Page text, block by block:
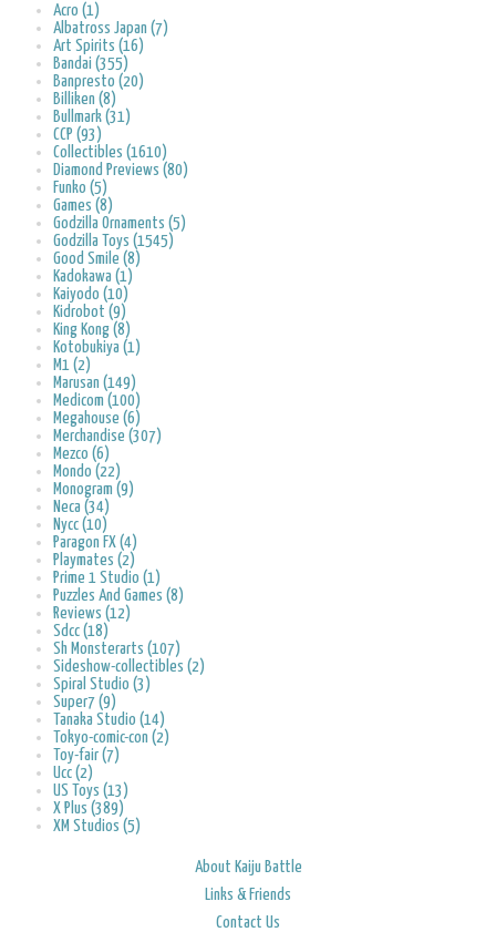
Acro (1)
Albatross Japan (7)
Art Spirits (16)
Bandai (355)
Banpresto (20)
Billiken (8)
Bullmark (31)
CCP (93)
Collectibles (1610)
Diamond Previews (80)
Funko (5)
Games (8)
Godzilla Ornaments (5)
Godzilla Toys (1545)
Good Smile (8)
Kadokawa (1)
Kaiyodo (10)
Kidrobot (9)
King Kong (8)
Kotobukiya (1)
M1 (2)
Marusan (149)
Medicom (100)
Megahouse (6)
Merchandise (307)
Mezco (6)
Mondo (22)
Monogram (9)
Neca (34)
Nycc (10)
Paragon FX (4)
Playmates (2)
Prime 1 Studio (1)
Puzzles And Games (8)
Reviews (12)
Sdcc (18)
Sh Monsterarts (107)
Sideshow-collectibles (2)
Spiral Studio (3)
Super7 (9)
Tanaka Studio (14)
Tokyo-comic-con (2)
Toy-fair (7)
Ucc (2)
US Toys (13)
X Plus (389)
XM Studios (5)
About Kaiju Battle
Links & Friends
Contact Us